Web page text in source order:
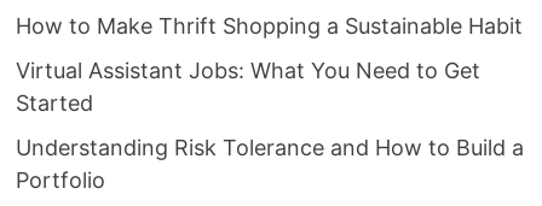
How to Make Thrift Shopping a Sustainable Habit
Virtual Assistant Jobs: What You Need to Get
Started
Understanding Risk Tolerance and How to Build a
Portfolio